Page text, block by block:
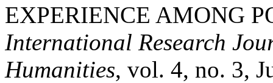
EXPERIENCE AMONG
International Research
Humanities, vol. 4, no. 3,